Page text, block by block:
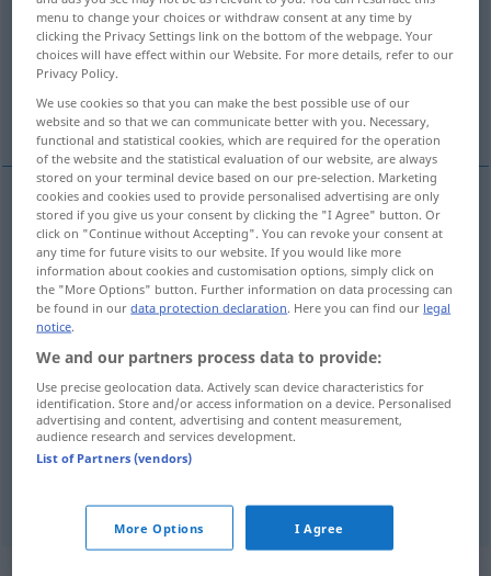
Overview of all translations
(For more details, click/tap on the translation)
suited to for)...
examples
einer Sache )gemäßangemessen
suitedto(odfor) sth
appropriate
er erhielt eine seinen Fähigkeiten gemäßeStellung
hegota positionthatwas appropriate
menu to change your choices or withdraw consent at any time by
clicking the Privacy Settings link on the bottom of the webpage. Your
choices will have effect within our Website. For more details, refer to our
Privacy Policy.
We use cookies so that you can make the best possible use of our
website and so that we can communicate better with you. Necessary,
functional and statistical cookies, which are required for the operation
of the website and the statistical evaluation of our website, are always
stored on your terminal device based on our pre-selection. Marketing
cookies and cookies used to provide personalised advertising are only
stored if you give us your consent by clicking the "I Agree" button. Or
click on "Continue without Accepting". You can revoke your consent at
any time for future visits to our website. If you would like more
information about cookies and customisation options, simply click on
the "More Options" button. Further information on data processing can
be found in ourdata protection declaration. Here you can find our legal
notice.
We and our partners process data to provide:
Use precise geolocation data. Actively scan device characteristics for
identification. Store and/or access information on a device. Personalised
advertising and content, advertising and content measurement,
audience research and services development.
List of Partners (vendors)
More Options I Agree